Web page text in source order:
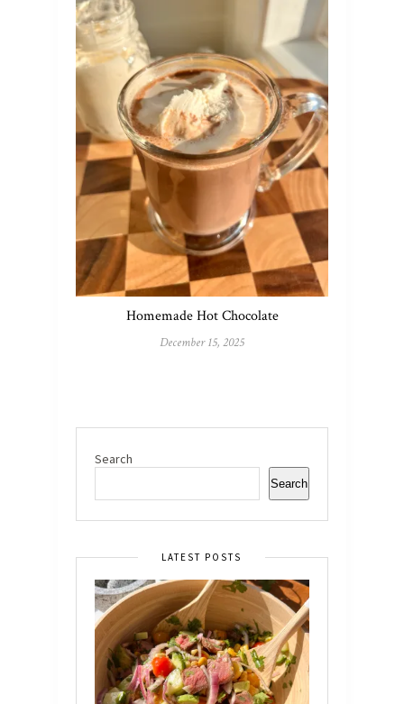
Homemade Hot Chocolate
December 15, 2025
Search
Search
LATEST POSTS